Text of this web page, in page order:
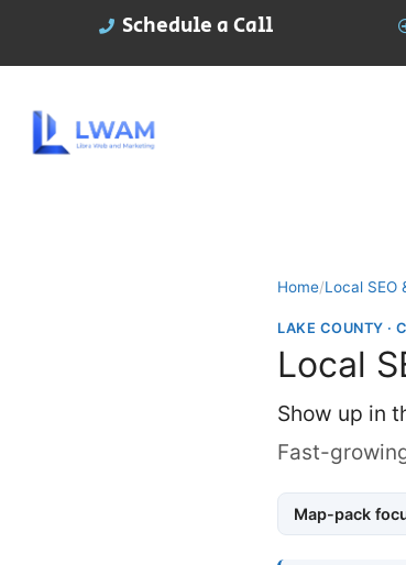
Schedule a Call
Home/Local SEO
LAKE COUNTY ·
Local
Show up in
Fast-
Map-pack